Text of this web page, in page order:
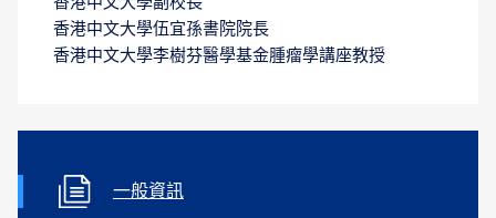
香港中文大學伍宜孫書院院長
香港中文大學李樹芬醫學基金腫瘤學講座教授
一般資訊